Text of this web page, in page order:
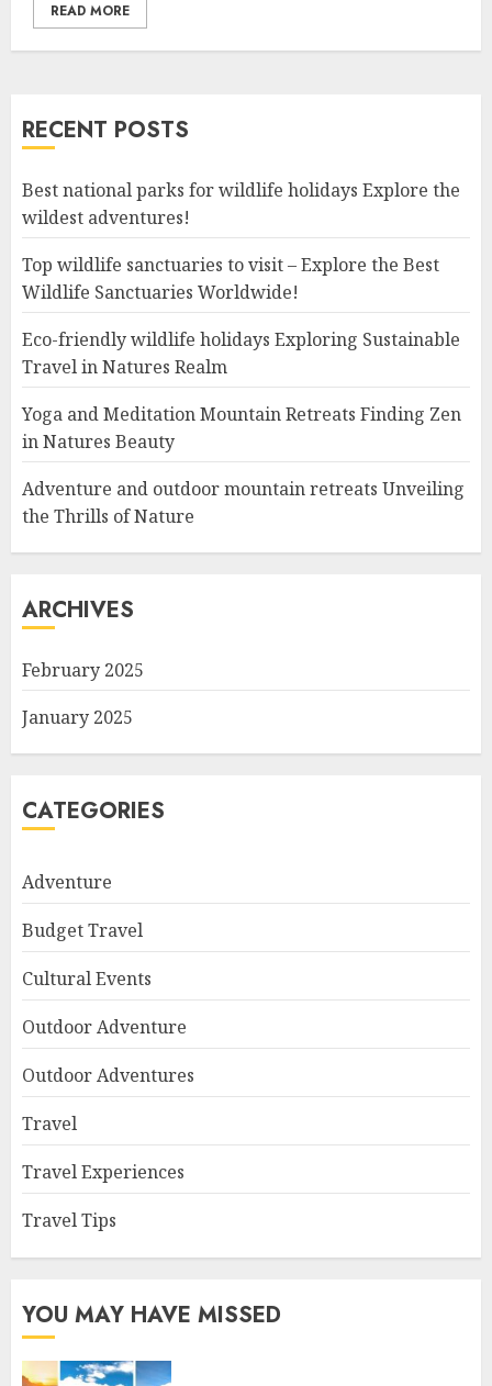
READ MORE
RECENT POSTS
Best national parks for wildlife holidays Explore the
wildest adventures!
Top wildlife sanctuaries to visit – Explore the Best
Wildlife Sanctuaries Worldwide!
Eco-friendly wildlife holidays Exploring Sustainable
Travel in Natures Realm
Yoga and Meditation Mountain Retreats Finding Zen
in Natures Beauty
Adventure and outdoor mountain retreats Unveiling
the Thrills of Nature
ARCHIVES
February 2025
January 2025
CATEGORIES
Adventure
Budget Travel
Cultural Events
Outdoor Adventure
Outdoor Adventures
Travel
Travel Experiences
Travel Tips
YOU MAY HAVE MISSED